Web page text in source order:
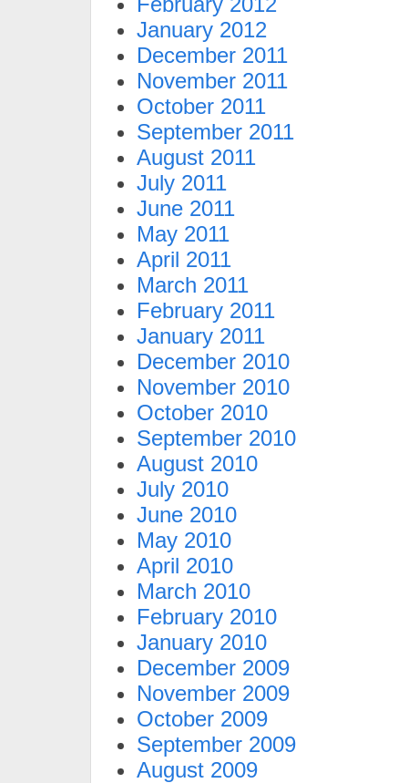
January 2012
December 2011
November 2011
October 2011
September 2011
August 2011
July 2011
June 2011
May 2011
April 2011
March 2011
February 2011
January 2011
December 2010
November 2010
October 2010
September 2010
August 2010
July 2010
June 2010
May 2010
April 2010
March 2010
February 2010
January 2010
December 2009
November 2009
October 2009
September 2009
August 2009